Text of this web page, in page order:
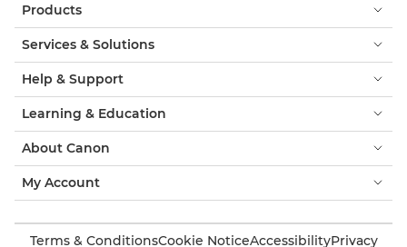
Products
Services & Solutions
Help & Support
Learning & Education
About Canon
My Account
Terms & ConditionsCookie NoticeAccessibilityPrivacy